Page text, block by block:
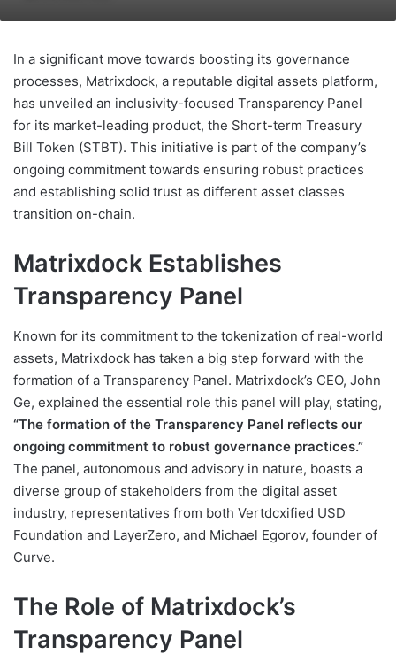
In a significant move towards boosting its governance
processes, Matrixdock, a reputable digital assets platform,
has unveiled an inclusivity-focused Transparency Panel
for its market-leading product, the Short-term Treasury
Bill Token (STBT). This initiative is part of the company’s
ongoing commitment towards ensuring robust practices
and establishing solid trust as different asset classes
transition on-chain.
Matrixdock Establishes
Transparency Panel
Known for its commitment to the tokenization of real-world
assets, Matrixdock has taken a big step forward with the
formation of a Transparency Panel. Matrixdock’s CEO, John
Ge, explained the essential role this panel will play, stating,
“The formation of the Transparency Panel reflects our
ongoing commitment to robust governance practices.”
The panel, autonomous and advisory in nature, boasts a
diverse group of stakeholders from the digital asset
industry, representatives from both Vertdcxified USD
Foundation and LayerZero, and Michael Egorov, founder of
Curve.
The Role of Matrixdock’s
Transparency Panel